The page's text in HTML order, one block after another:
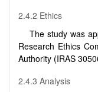
2.4.2 Ethics
The study was
Research Ethics
Authority (IRAS
2.4.3 Analysis